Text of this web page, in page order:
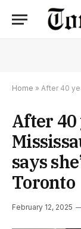
Home » After 40 years in
After
says
Toronto
February 12, 2025